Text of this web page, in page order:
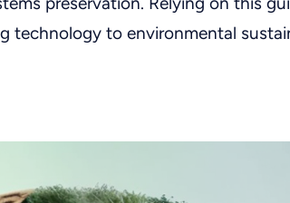
technology to environmental